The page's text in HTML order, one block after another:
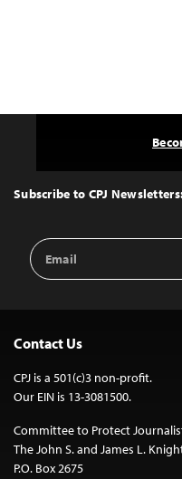
Top
Subscribe to CPJ
Email
Address
Contact Us
CPJ is a 501(c)3 non-profit.
Our EIN is 13-3081500.
Committee to Protect
The John S. and James L.
P.O. Box 2675